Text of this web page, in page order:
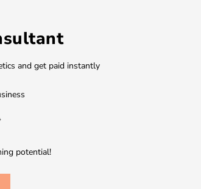
and get paid instantly
potential!